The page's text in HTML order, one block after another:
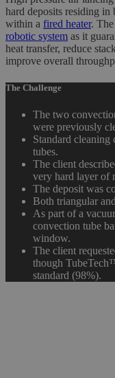
hard deposits residing in
within a fired heater. The
robotic system as it
heat transfer, reduce
improve overall
The Challenge
The two
were previously
Standard cleaning
tubes.
The client
very hard layer of
The deposit was
Both triangular
As part of a
convection tube
window.
The client
though
standard (98%).